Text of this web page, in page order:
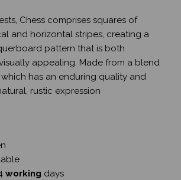
Chess comprises squares of
and horizontal stripes, creating a
pattern that is both
appealing. Made from a blend
has an enduring quality and
rustic expression
working days